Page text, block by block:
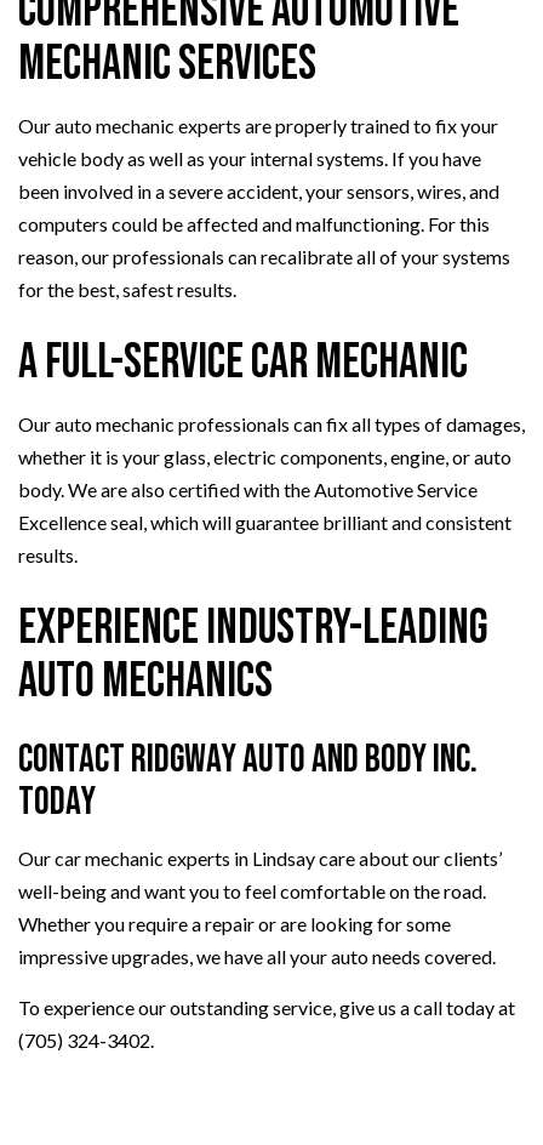
Mechanic Services
Our auto mechanic experts are properly trained to fix your
vehicle body as well as your internal systems. If you have
been involved in a severe accident, your sensors, wires, and
computers could be affected and malfunctioning. For this
reason, our professionals can recalibrate all of your systems
for the best, safest results.
A Full-Service Car Mechanic
Our auto mechanic professionals can fix all types of damages,
whether it is your glass, electric components, engine, or auto
body. We are also certified with the Automotive Service
Excellence seal, which will guarantee brilliant and consistent
results.
Experience Industry-Leading
Auto Mechanics
Contact Ridgway Auto And Body Inc.
Today
Our car mechanic experts in Lindsay care about our clients’
well-being and want you to feel comfortable on the road.
Whether you require a repair or are looking for some
impressive upgrades, we have all your auto needs covered.
To experience our outstanding service, give us a call today at
(705) 324-3402.